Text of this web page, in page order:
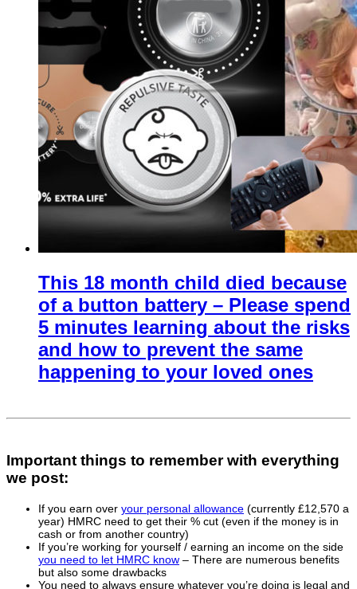
This 18 month child died because
of a button battery – Please spend
5 minutes learning about the risks
and how to prevent the same
happening to your loved ones
Important things to remember with everything
we post:
If you earn over your personal allowance (currently £12,570 a
year) HMRC need to get their % cut (even if the money is in
cash or from another country)
If you’re working for yourself / earning an income on the side
you need to let HMRC know – There are numerous benefits
but also some drawbacks
You need to always ensure whatever you’re doing is legal and